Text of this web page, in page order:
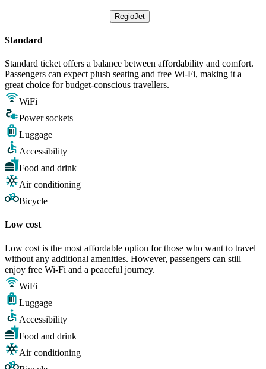
RegioJet
Standard
Standard ticket offers a balance between affordability and comfort.
Passengers can expect plush seating and free Wi-Fi, making it a
great choice for budget-conscious travellers.
WiFi
Power sockets
Luggage
Accessibility
Food and drink
Air conditioning
Bicycle
Low cost
Low cost is the most affordable option for those who want to travel
without any additional amenities. However, passengers can still
enjoy free Wi-Fi and a peaceful journey.
WiFi
Luggage
Accessibility
Food and drink
Air conditioning